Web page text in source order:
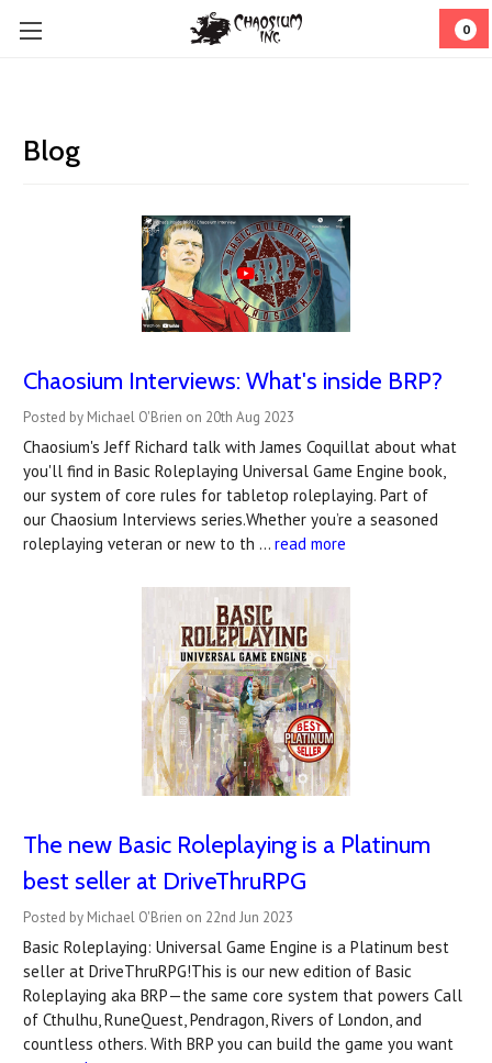
0
Blog
Chaosium Interviews: What's inside BRP?
Posted by Michael O'Brien on 20th Aug 2023
Chaosium's Jeff Richard talk with James Coquillat about what
you'll find in Basic Roleplaying Universal Game Engine book,
our system of core rules for tabletop roleplaying. Part of
our Chaosium Interviews series.Whether you’re a seasoned
roleplaying veteran or new to th … read more
The new Basic Roleplaying is a Platinum
best seller at DriveThruRPG
Posted by Michael O'Brien on 22nd Jun 2023
Basic Roleplaying: Universal Game Engine is a Platinum best
seller at DriveThruRPG!This is our new edition of Basic
Roleplaying aka BRP—the same core system that powers Call
of Cthulhu, RuneQuest, Pendragon, Rivers of London, and
countless others. With BRP you can build the game you want